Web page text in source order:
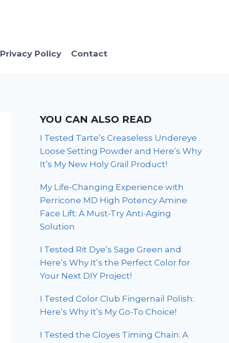
Privacy Policy Contact
YOU CAN ALSO READ
I Tested Tarte’s Creaseless Undereye
Loose Setting Powder and Here’s Why
It’s My New Holy Grail Product!
My Life-Changing Experience with
Perricone MD High Potency Amine
Face Lift: A Must-Try Anti-Aging
Solution
I Tested Rit Dye’s Sage Green and
Here’s Why It’s the Perfect Color for
Your Next DIY Project!
I Tested Color Club Fingernail Polish:
Here’s Why It’s My Go-To Choice!
I Tested the Cloyes Timing Chain: A